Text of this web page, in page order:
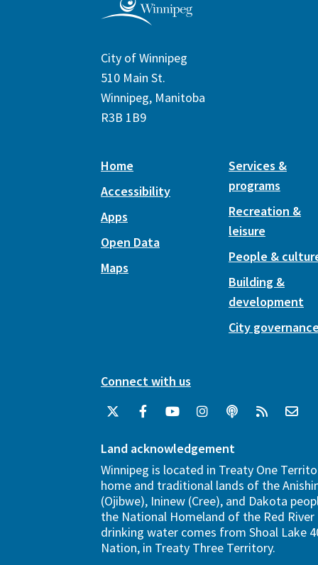
City of Winnipeg
510 Main St.
Winnipeg, Manitoba
R3B 1B9
Home
Accessibility
Apps
Open Data
Maps
Services &
programs
Recreation &
leisure
People &
Building &
development
City
Connect with us
Land acknowledgement
Winnipeg is located in Treaty One
home and traditional lands of the
(Ojibwe), Ininew (Cree), and Dakota
the National Homeland of the Red River
drinking water comes from Shoal Lake
Nation, in Treaty Three Territory.